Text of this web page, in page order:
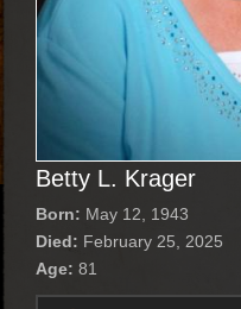
Betty L. Krager
Born: May 12, 1943
Died: February 25, 2025
Age: 81